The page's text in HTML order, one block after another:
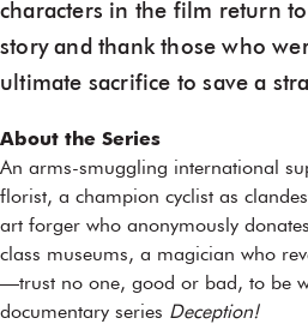
characters in the film return
story and thank those who
ultimate sacrifice to save a
About the Series
An arms-smuggling international
florist, a champion cyclist as
art forger who anonymously
class museums, a magician who
—trust no one, good or bad, to be
documentary series Deception!